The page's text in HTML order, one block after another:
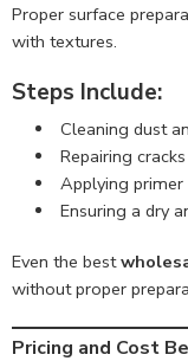
Proper surface
with textures.
Steps Include:
Cleaning dust
Repairing
Applying primer
Ensuring a dry
Even the best
without proper
Pricing and Cost